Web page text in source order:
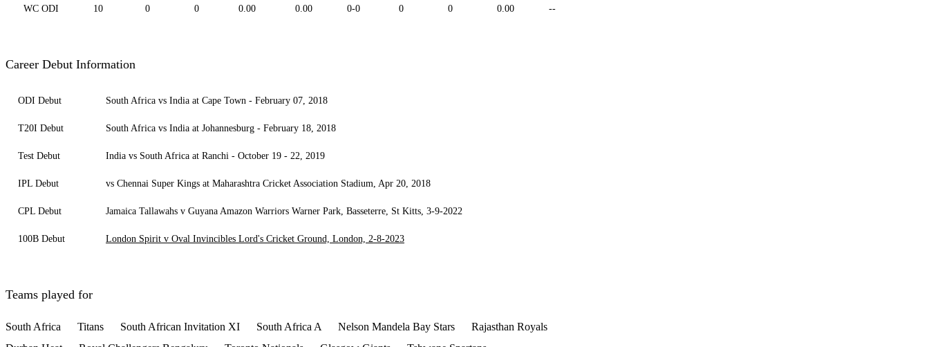
WC ODI 10 0 0 0.00 0.00 0-0 0 0 0.00 --
Career Debut Information
ODI Debut South Africa vs India at Cape Town - February 07, 2018
T20I Debut South Africa vs India at Johannesburg - February 18, 2018
Test Debut India vs South Africa at Ranchi - October 19 - 22, 2019
IPL Debut vs Chennai Super Kings at Maharashtra Cricket Association Stadium, Apr 20, 2018
CPL Debut Jamaica Tallawahs v Guyana Amazon Warriors Warner Park, Basseterre, St Kitts, 3-9-2022
100B Debut London Spirit v Oval Invincibles Lord's Cricket Ground, London, 2-8-2023
Teams played for
South Africa Titans South African Invitation XI South Africa A Nelson Mandela Bay Stars
Rajasthan Royals